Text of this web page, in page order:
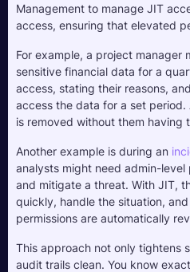
Management to manage JIT
access, ensuring that elevated
For example, a project manager
sensitive financial data for a
access, stating their reasons,
access the data for a set
is removed without them having
Another example is during an
analysts might need admin-
and mitigate a threat. With JIT,
quickly, handle the situation,
permissions are automatically
This approach not only tightens
audit trails clean. You know